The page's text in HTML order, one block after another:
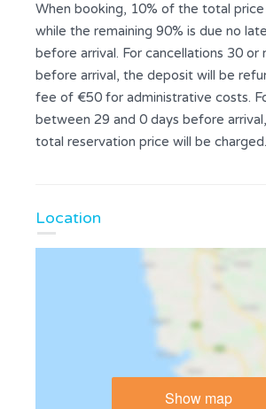
When booking, 10% of the total
while the remaining 90% is due no
before arrival. For cancellations 30 or
before arrival, the deposit will be
fee of €50 for administrative costs.
between 29 and 0 days before
total reservation price will be charged.
Location
Show map